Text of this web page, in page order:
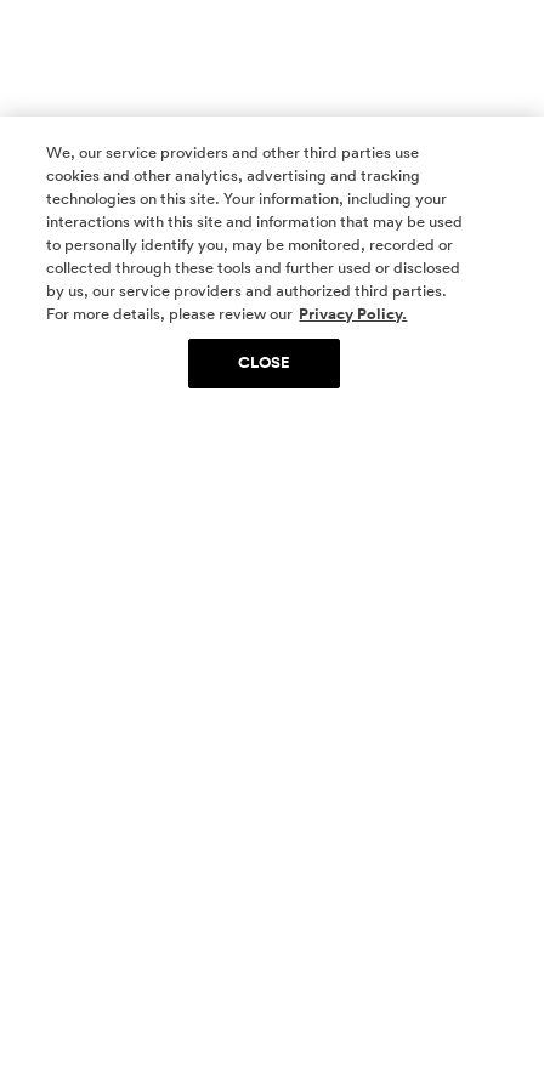
SOCIAL MEDIA
We, our service providers and other third parties use
cookies and other analytics, advertising and tracking
technologies on this site. Your information, including your
interactions with this site and information that may be used
to personally identify you, may be monitored, recorded or
collected through these tools and further used or disclosed
by us, our service providers and authorized third parties.
For more details, please review our Privacy Policy.
CLOSE